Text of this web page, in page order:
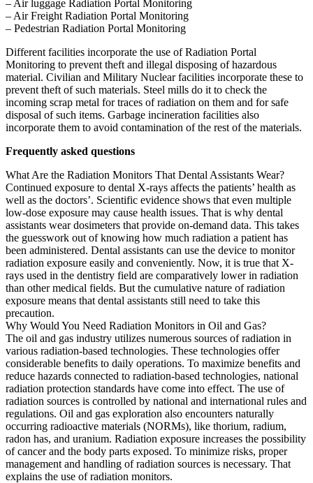
– Air luggage Radiation Portal Monitoring
– Air Freight Radiation Portal Monitoring
– Pedestrian Radiation Portal Monitoring
Different facilities incorporate the use of Radiation Portal
Monitoring to prevent theft and illegal disposing of hazardous
material. Civilian and Military Nuclear facilities incorporate these to
prevent theft of such materials. Steel mills do it to check the
incoming scrap metal for traces of radiation on them and for safe
disposal of such items. Garbage incineration facilities also
incorporate them to avoid contamination of the rest of the materials.
Frequently asked questions
What Are the Radiation Monitors That Dental Assistants Wear?
Continued exposure to dental X-rays affects the patients’ health as
well as the doctors’. Scientific evidence shows that even multiple
low-dose exposure may cause health issues. That is why dental
assistants wear dosimeters that provide on-demand data. This takes
the guesswork out of knowing how much radiation a patient has
been administered. Dental assistants can use the device to monitor
radiation exposure easily and conveniently. Now, it is true that X-
rays used in the dentistry field are comparatively lower in radiation
than other medical fields. But the cumulative nature of radiation
exposure means that dental assistants still need to take this
precaution.
Why Would You Need Radiation Monitors in Oil and Gas?
The oil and gas industry utilizes numerous sources of radiation in
various radiation-based technologies. These technologies offer
considerable benefits to daily operations. To maximize benefits and
reduce hazards connected to radiation-based technologies, national
radiation protection standards have come into effect. The use of
radiation sources is controlled by national and international rules and
regulations. Oil and gas exploration also encounters naturally
occurring radioactive materials (NORMs), like thorium, radium,
radon has, and uranium. Radiation exposure increases the possibility
of cancer and the body parts exposed. To minimize risks, proper
management and handling of radiation sources is necessary. That
explains the use of radiation monitors.